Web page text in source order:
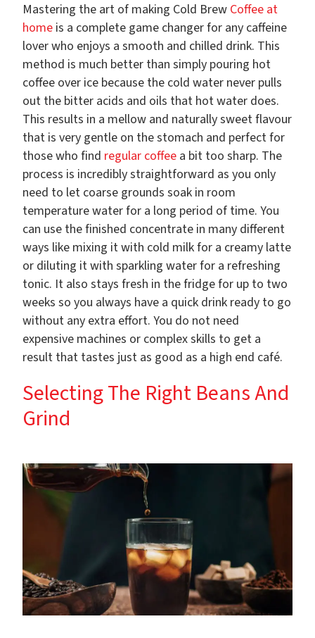
Mastering the art of making Cold Brew Coffee at
home is a complete game changer for any caffeine
lover who enjoys a smooth and chilled drink. This
method is much better than simply pouring hot
coffee over ice because the cold water never pulls
out the bitter acids and oils that hot water does.
This results in a mellow and naturally sweet flavour
that is very gentle on the stomach and perfect for
those who find regular coffee a bit too sharp. The
process is incredibly straightforward as you only
need to let coarse grounds soak in room
temperature water for a long period of time. You
can use the finished concentrate in many different
ways like mixing it with cold milk for a creamy latte
or diluting it with sparkling water for a refreshing
tonic. It also stays fresh in the fridge for up to two
weeks so you always have a quick drink ready to go
without any extra effort. You do not need
expensive machines or complex skills to get a
result that tastes just as good as a high end café.
Selecting The Right Beans And
Grind